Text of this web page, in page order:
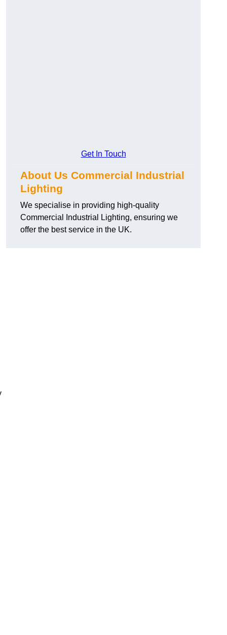
Get In Touch
About Us Commercial Industrial
Lighting
We specialise in providing high-quality
Commercial Industrial Lighting, ensuring we
offer the best service in the UK.